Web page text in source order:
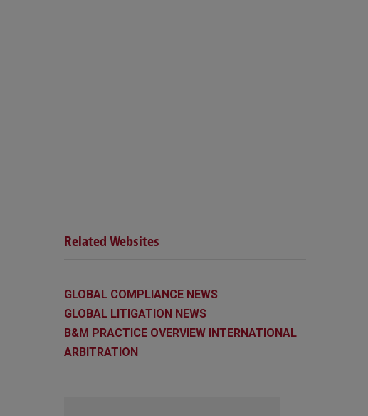
Related Websites
GLOBAL COMPLIANCE NEWS
GLOBAL LITIGATION NEWS
B&M PRACTICE OVERVIEW INTERNATIONAL
ARBITRATION